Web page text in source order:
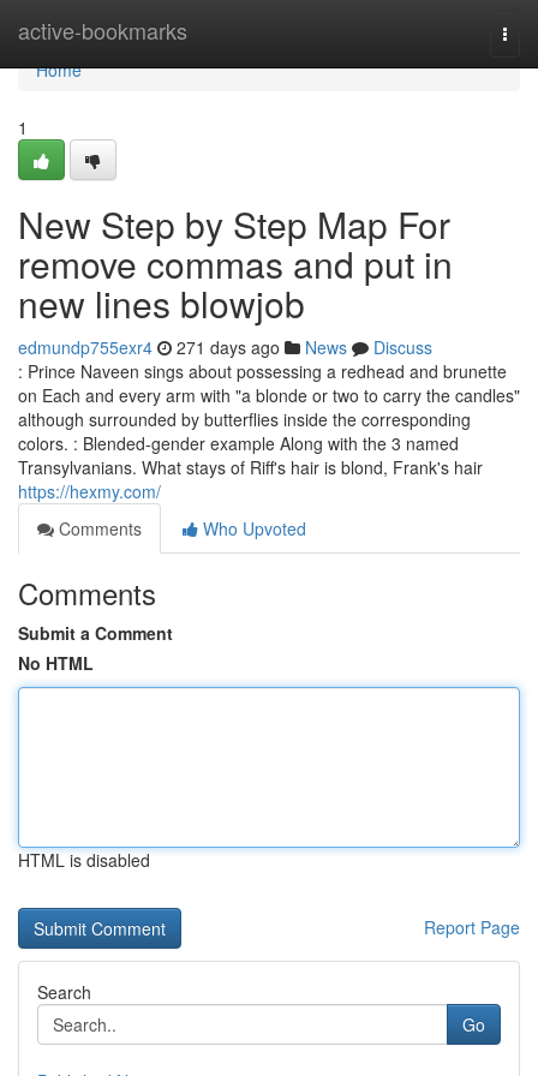
active-bookmarks
Home
Home
1
New Step by Step Map For
remove commas and put in
new lines blowjob
edmundp755exr4 271 days ago News
Discuss
: Prince Naveen sings about possessing a redhead and brunette
on Each and every arm with "a blonde or two to carry the candles"
although surrounded by butterflies inside the corresponding
colors. : Blended-gender example Along with the 3 named
Transylvanians. What stays of Riff's hair is blond, Frank's hair
https://hexmy.com/
Comments
Who Upvoted
Comments
Submit a Comment
No HTML
HTML is disabled
Report Page
Search
Go